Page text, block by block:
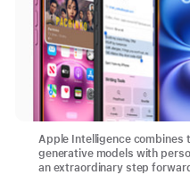
Apple Intelligence
generative models with
an extraordinary step